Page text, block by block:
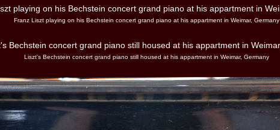
Franz Liszt playing on his Bechstein concert grand piano at his appartment in Weimar, Germany
Liszt's Bechstein concert grand piano still housed at his appartment in Weimar, Germany